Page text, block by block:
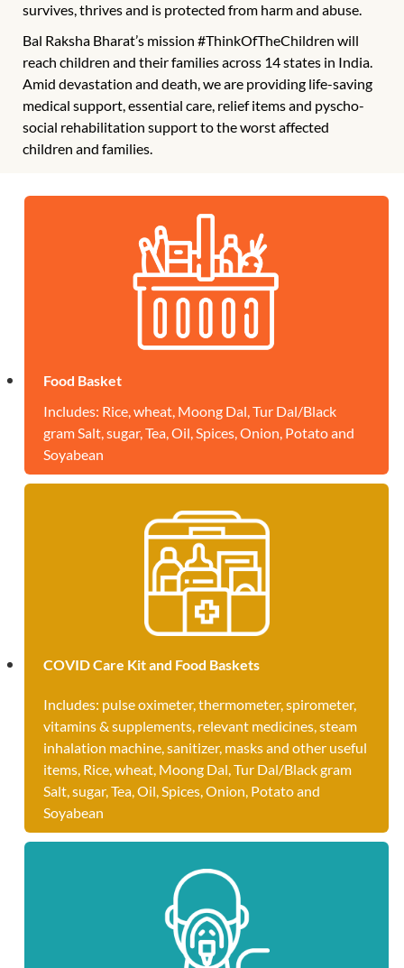
survives, thrives and is protected from harm and abuse.
Bal Raksha Bharat’s mission #ThinkOfTheChildren will
reach children and their families across 14 states in India.
Amid devastation and death, we are providing life-saving
medical support, essential care, relief items and pyscho-
social rehabilitation support to the worst affected
children and families.
Food Basket
Includes: Rice, wheat, Moong Dal, Tur Dal/Black
gram Salt, sugar, Tea, Oil, Spices, Onion, Potato and
Soyabean
COVID Care Kit and Food Baskets
Includes: pulse oximeter, thermometer, spirometer,
vitamins & supplements, relevant medicines, steam
inhalation machine, sanitizer, masks and other useful
items, Rice, wheat, Moong Dal, Tur Dal/Black gram
Salt, sugar, Tea, Oil, Spices, Onion, Potato and
Soyabean